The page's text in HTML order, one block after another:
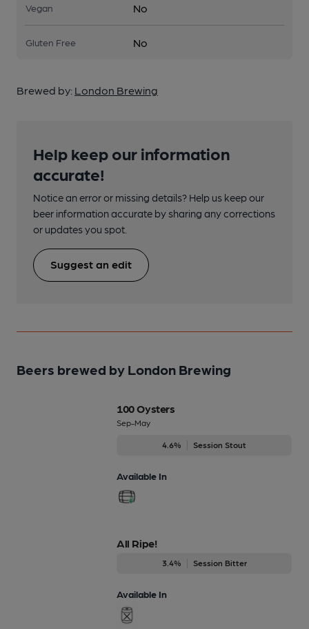
Vegan No
Gluten Free No
Brewed by: London Brewing
Help keep our information
accurate!
Notice an error or missing details? Help us keep our
beer information accurate by sharing any corrections
or updates you spot.
Suggest an edit
Beers brewed by London Brewing
100 Oysters
Sep-May
4.6% Session Stout
Available In
All Ripe!
3.4% Session Bitter
Available In